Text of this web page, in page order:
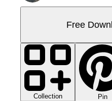
Free
Collection Pin